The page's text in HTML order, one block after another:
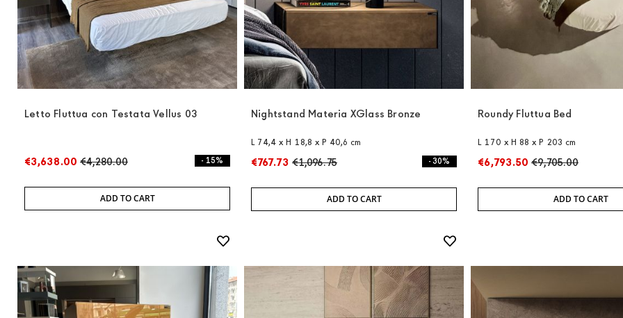
Letto Fluttua con Testata Vellus 03
€3,638.00 €4,280.00 - 15%
ADD TO CART
Nightstand Materia XGlass Bronze
L 74,4 x H 18,8 x P 40,6 cm
€767.73 €1,096.75 - 30%
ADD TO CART
Roundy Fluttua Bed
L 170 x H 88 x P 203 cm
€6,793.50 €9,705.00
ADD TO CART